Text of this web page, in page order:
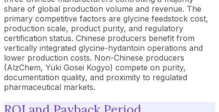
share of global production volume and revenue. The
primary competitive factors are glycine feedstock cost,
production scale, product purity, and regulatory
certification status. Chinese producers benefit from
vertically integrated glycine-hydantoin operations and
lower production costs. Non-Chinese producers
(AlzChem, Yuki Gosei Kogyo) compete on purity,
documentation quality, and proximity to regulated
pharmaceutical markets.